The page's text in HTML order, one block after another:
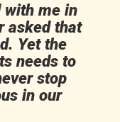
with me in
asked that
Yet the
needs to
stop
in our